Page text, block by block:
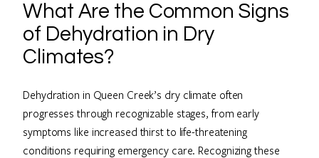
What Are the Common Signs
of Dehydration in Dry
Climates?
Dehydration in Queen Creek’s dry climate often
progresses through recognizable stages, from early
symptoms like increased thirst to life-threatening
conditions requiring emergency care. Recognizing these